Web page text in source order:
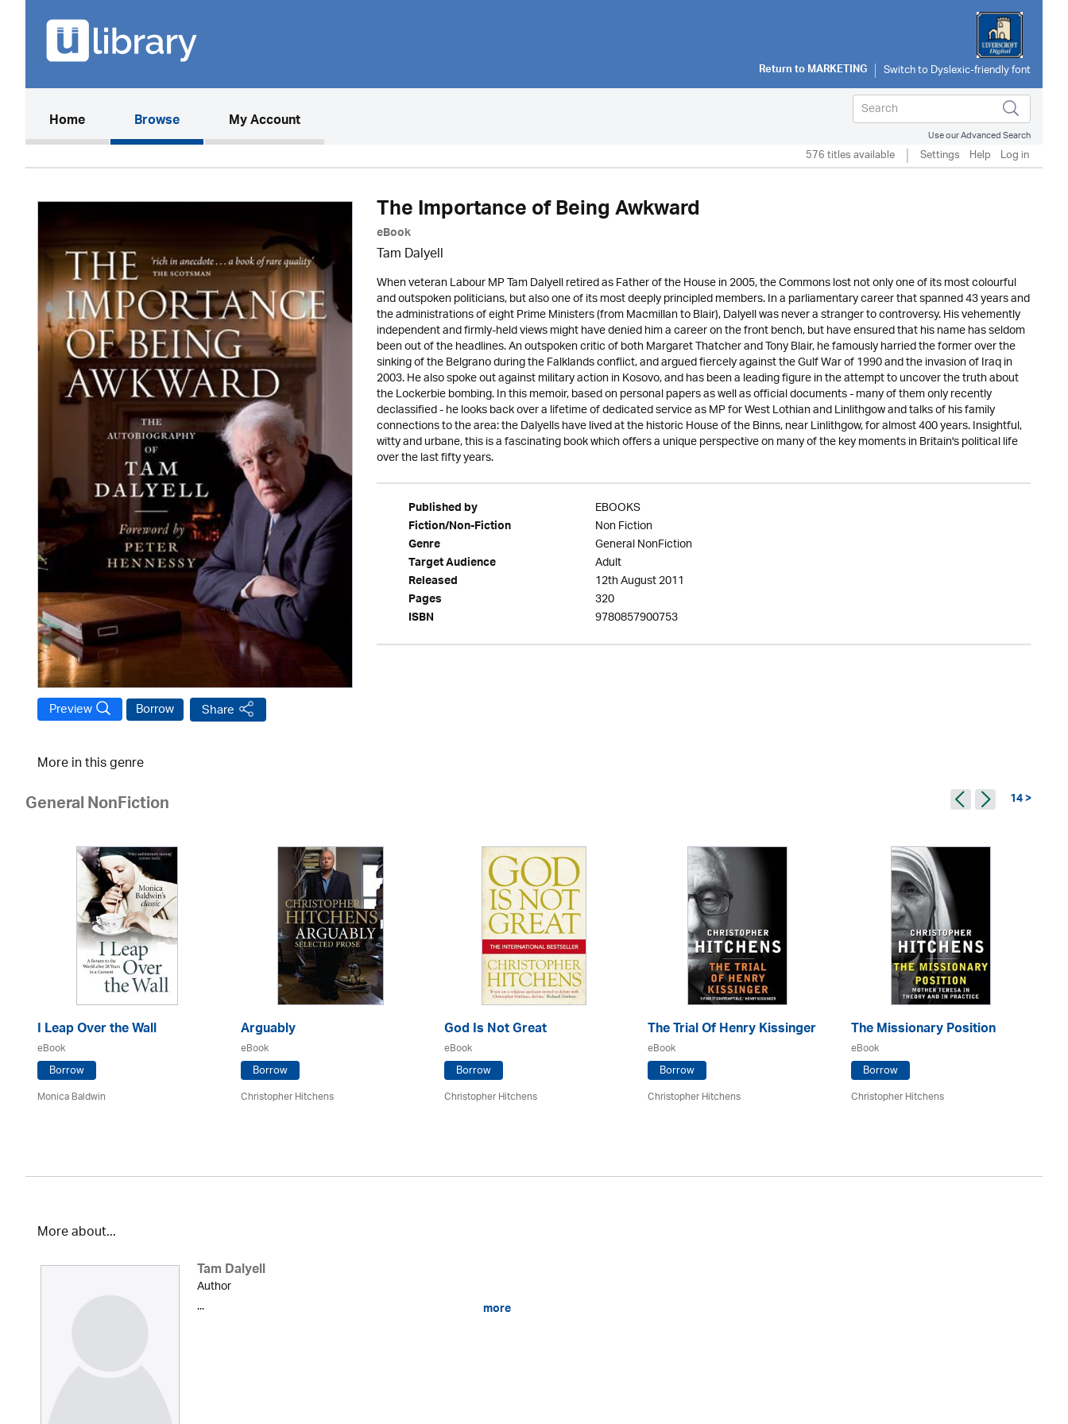
Return toMARKETING
Home(current)Browse My Account
Use our Advanced Search
576 titles available Settings Help Log in
Borrow
Preview Share
The Importance of Being Awkward
eBook
Tam Dalyell
When veteran Labour MP Tam Dalyell retired as Father of the House in 2005, the Commons lost not only one of its most colourful
and outspoken politicians, but also one of its most deeply principled members. In a parliamentary career that spanned 43 years and
the administrations of eight Prime Ministers (from Macmillan to Blair), Dalyell was never a stranger to controversy. His vehemently
independent and firmly-held views might have denied him a career on the front bench, but have ensured that his name has seldom
been out of the headlines. An outspoken critic of both Margaret Thatcher and Tony Blair, he famously harried the former over the
sinking of the Belgrano during the Falklands conflict, and argued fiercely against the Gulf War of 1990 and the invasion of Iraq in
2003. He also spoke out against military action in Kosovo, and has been a leading figure in the attempt to uncover the truth about
the Lockerbie bombing. In this memoir, based on personal papers as well as official documents - many of them only recently
declassified - he looks back over a lifetime of dedicated service as MP for West Lothian and Linlithgow and talks of his family
connections to the area: the Dalyells have lived at the historic House of the Binns, near Linlithgow, for almost 400 years. Insightful,
witty and urbane, this is a fascinating book which offers a unique perspective on many of the key moments in Britain's political life
over the last fifty years.
Published by EBOOKS
Fiction/Non-Fiction Non Fiction
Genre General NonFiction
Target Audience Adult
Released 12th August 2011
Pages 320
ISBN 9780857900753
More in this genre
General NonFiction 14 >
I Leap Over the Wall
eBook
Borrow
Monica Baldwin
Arguably
eBook
Borrow
Christopher Hitchens
God Is Not Great
eBook
Borrow
Christopher Hitchens
The Trial Of Henry Kissinger
eBook
Borrow
Christopher Hitchens
The Missionary Position
eBook
Borrow
Christopher Hitchens
More about...
Tam Dalyell
Author
...
more